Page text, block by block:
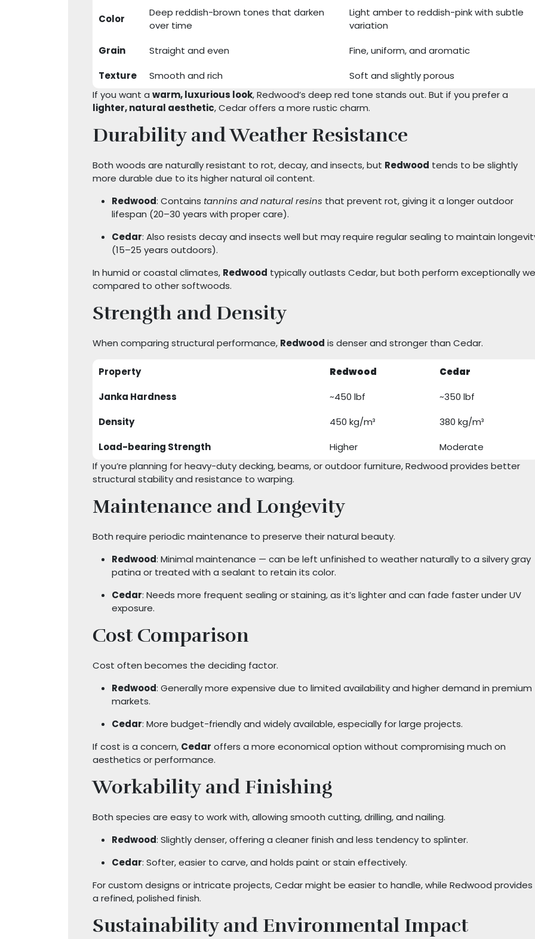
Color
Deep reddish-brown tones that darken
over time
Light amber to reddish-pink with subtle
variation
Grain
Straight and even
Fine, uniform, and aromatic
Texture
Smooth and rich
Soft and slightly porous
If you want a warm, luxurious look, Redwood’s deep red tone stands out. But if you prefer a
lighter, natural aesthetic, Cedar offers a more rustic charm.
Durability and Weather Resistance
Both woods are naturally resistant to rot, decay, and insects, but Redwood tends to be slightly
more durable due to its higher natural oil content.
Redwood: Contains tannins and natural resins that prevent rot, giving it a longer outdoor
lifespan (20–30 years with proper care).
Cedar: Also resists decay and insects well but may require regular sealing to maintain
(15–25 years outdoors).
In humid or coastal climates, Redwood typically outlasts Cedar, but both perform exceptionally
compared to other softwoods.
Strength and Density
When comparing structural performance, Redwood is denser and stronger than Cedar.
Property Redwood
Cedar
Janka Hardness
~450 lbf
~350 lbf
Density
450 kg/m³
380 kg/m³
Load-bearing Strength
Higher
Moderate
If you’re planning for heavy-duty decking, beams, or outdoor furniture, Redwood provides better
structural stability and resistance to warping.
Maintenance and Longevity
Both require periodic maintenance to preserve their natural beauty.
Redwood: Minimal maintenance — can be left unfinished to weather naturally to a silvery gray
patina or treated with a sealant to retain its color.
Cedar: Needs more frequent sealing or staining, as it’s lighter and can fade faster under UV
exposure.
Cost Comparison
Cost often becomes the deciding factor.
Redwood: Generally more expensive due to limited availability and higher demand in premium
markets.
Cedar: More budget-friendly and widely available, especially for large projects.
If cost is a concern, Cedar offers a more economical option without compromising much on
aesthetics or performance.
Workability and Finishing
Both species are easy to work with, allowing smooth cutting, drilling, and nailing.
Redwood: Slightly denser, offering a cleaner finish and less tendency to splinter.
Cedar: Softer, easier to carve, and holds paint or stain effectively.
For custom designs or intricate projects, Cedar might be easier to handle, while Redwood provides
a refined, polished finish.
Sustainability and Environmental Impact